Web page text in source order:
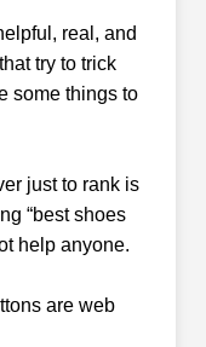
real, and
try to trick
some things to
just to rank is
“best shoes
help anyone.
are web